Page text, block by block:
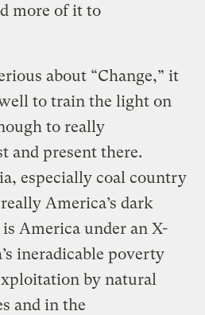
more of it to
about “Change,” it
to train the light on
to really
and present there.
especially coal country
America’s dark
America under an X-
ineradicable poverty
by natural
and in the